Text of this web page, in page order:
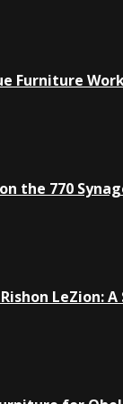
Furniture
the 770
LeZion: